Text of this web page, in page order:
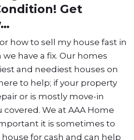
Get
how to sell my house fast in
have a fix. Our homes
and neediest houses on
to help; if your property
or is mostly move-in
covered. We at AAA Home
it is sometimes to
for cash and can help